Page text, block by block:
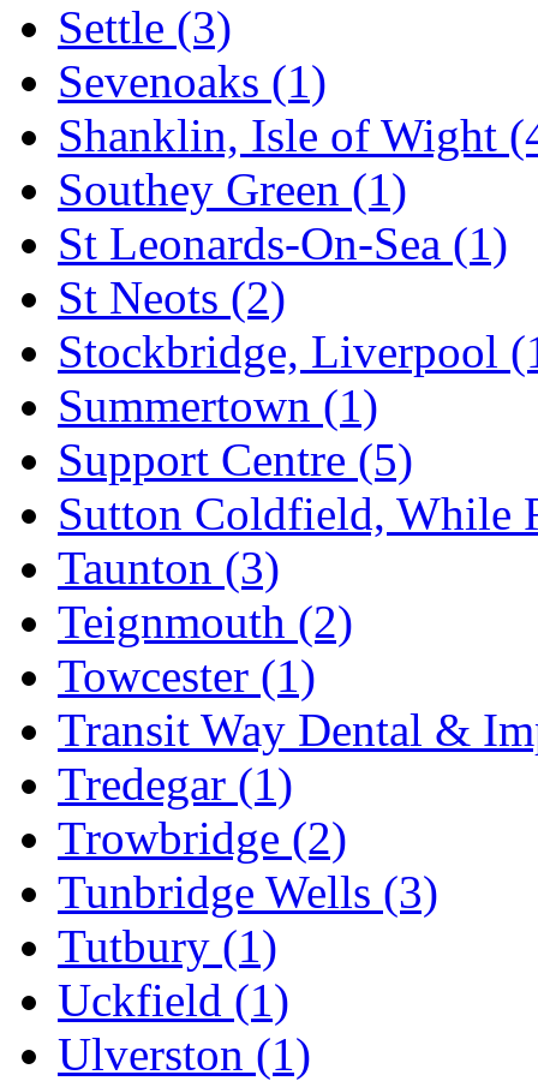
Settle (3)
Sevenoaks (1)
Shanklin, Isle of Wight
Southey Green (1)
St Leonards-On-Sea (1)
St Neots (2)
Stockbridge, Liverpool
Summertown (1)
Support Centre (5)
Sutton Coldfield, While
Taunton (3)
Teignmouth (2)
Towcester (1)
Transit Way Dental &
Tredegar (1)
Trowbridge (2)
Tunbridge Wells (3)
Tutbury (1)
Uckfield (1)
Ulverston (1)